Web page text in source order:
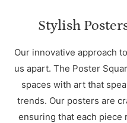
Stylish
Our innovative approach
us apart. The Poster
spaces with art that
trends. Our posters are
ensuring that each piece